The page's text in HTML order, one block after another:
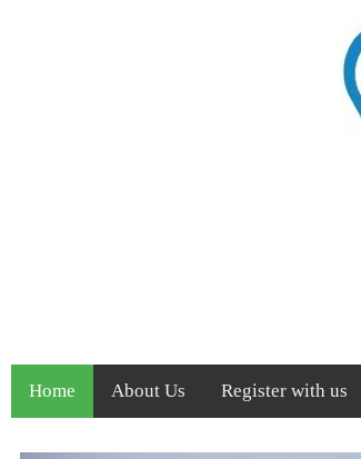
Home About Us Register with us